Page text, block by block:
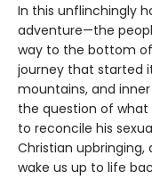
In this unflinchingly
adventure—the
way to the bottom
journey that started
mountains, and
the question of
to reconcile his
Christian upbringing,
wake us up to life